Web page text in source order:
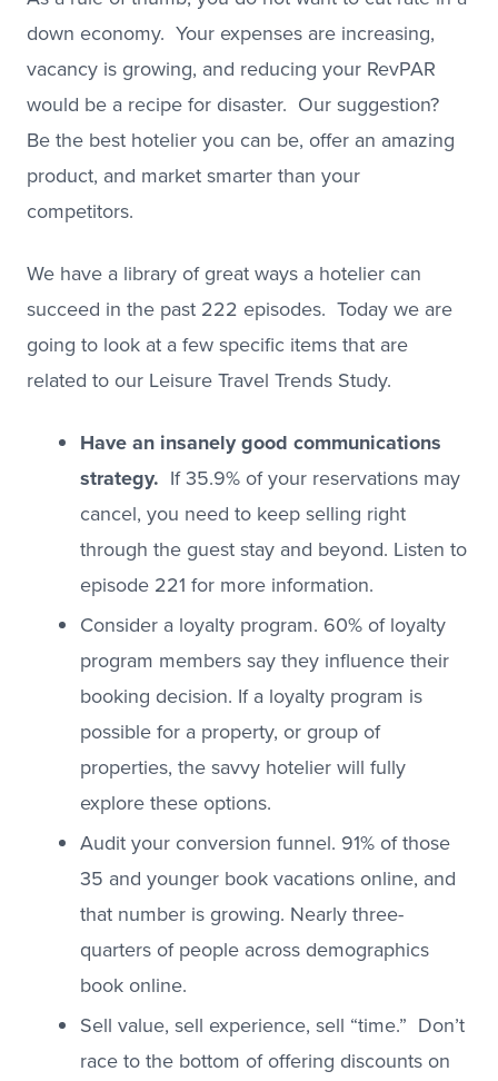
down economy. Your expenses are increasing,
vacancy is growing, and reducing your RevPAR
would be a recipe for disaster. Our suggestion?
Be the best hotelier you can be, offer an amazing
product, and market smarter than your
competitors.
We have a library of great ways a hotelier can
succeed in the past 222 episodes. Today we are
going to look at a few specific items that are
related to our Leisure Travel Trends Study.
Have an insanely good communications
strategy. If 35.9% of your reservations may
cancel, you need to keep selling right
through the guest stay and beyond. Listen to
episode 221 for more information.
Consider a loyalty program. 60% of loyalty
program members say they influence their
booking decision. If a loyalty program is
possible for a property, or group of
properties, the savvy hotelier will fully
explore these options.
Audit your conversion funnel. 91% of those
35 and younger book vacations online, and
that number is growing. Nearly three-
quarters of people across demographics
book online.
Sell value, sell experience, sell “time.” Don’t
race to the bottom of offering discounts on